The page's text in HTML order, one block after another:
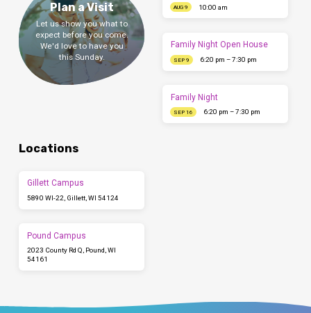
Plan a Visit
Let us show you what to
expect before you come.
We'd love to have you
this Sunday.
AUG 9 10:00 am
Family Night Open House
SEP 9 6:20 pm – 7:30 pm
Family Night
SEP 16 6:20 pm – 7:30 pm
Locations
Gillett Campus
5890 WI-22, Gillett, WI 54124
Pound Campus
2023 County Rd Q, Pound, WI
54161